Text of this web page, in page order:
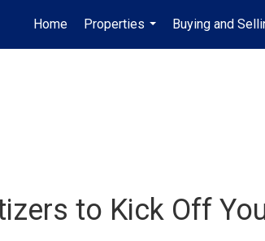
Home
Properties
...
Buying and
to Kick Off